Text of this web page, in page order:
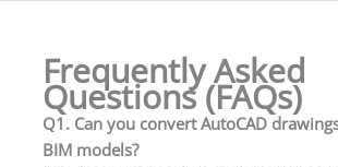
Frequently Asked
Questions (FAQs)
Q1. Can you convert AutoCAD
BIM models?